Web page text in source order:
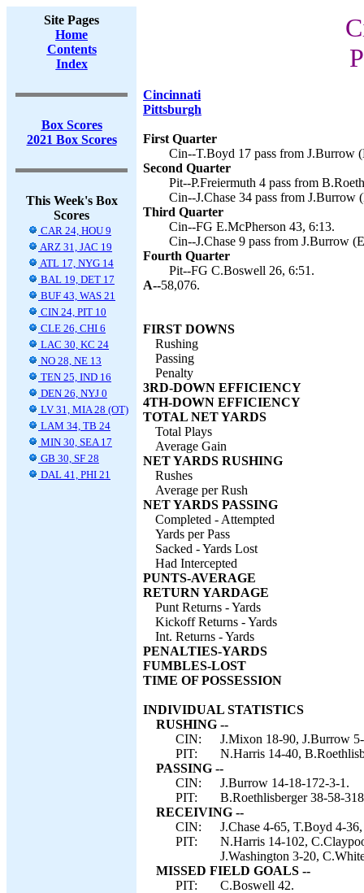
Site Pages
Home
Contents
Index
Box Scores
2021 Box Scores
This Week's Box
Scores
CAR 24, HOU 9
ARZ 31, JAC 19
ATL 17, NYG 14
BAL 19, DET 17
BUF 43, WAS 21
CIN 24, PIT 10
CLE 26, CHI 6
LAC 30, KC 24
NO 28, NE 13
TEN 25, IND 16
DEN 26, NYJ 0
LV 31, MIA 28 (OT)
LAM 34, TB 24
MIN 30, SEA 17
GB 30, SF 28
DAL 41, PHI 21
Cincinnati
Pittsburgh
First Quarter
Cin--T.Boyd 17 pass from J.Burrow
Second Quarter
Pit--P.Freiermuth 4 pass from
Cin--J.Chase 34 pass from J.Burrow
Third Quarter
Cin--FG E.McPherson 43, 6:13.
Cin--J.Chase 9 pass from J.Burrow
Fourth Quarter
Pit--FG C.Boswell 26, 6:51.
A--58,076.
FIRST DOWNS
Rushing
Passing
Penalty
3RD-DOWN EFFICIENCY
4TH-DOWN EFFICIENCY
TOTAL NET YARDS
Total Plays
Average Gain
NET YARDS RUSHING
Rushes
Average per Rush
NET YARDS PASSING
Completed - Attempted
Yards per Pass
Sacked - Yards Lost
Had Intercepted
PUNTS-AVERAGE
RETURN YARDAGE
Punt Returns - Yards
Kickoff Returns - Yards
Int. Returns - Yards
PENALTIES-YARDS
FUMBLES-LOST
TIME OF POSSESSION
INDIVIDUAL STATISTICS
RUSHING --
CIN:
J.Mixon 18-90, J.Burrow
PIT:
N.Harris 14-40,
PASSING --
CIN:
J.Burrow 14-18-172-3-1.
PIT:
B.Roethlisberger 38-58-
RECEIVING --
CIN:
J.Chase 4-65, T.Boyd 4-
PIT:
N.Harris 14-102,
J.Washington 3-20,
MISSED FIELD GOALS --
PIT:
C.Boswell 42.